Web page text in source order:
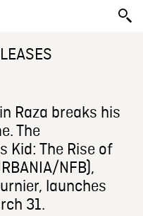
Raza breaks his
The
Kid: The Rise of
NFB),
launches
31.